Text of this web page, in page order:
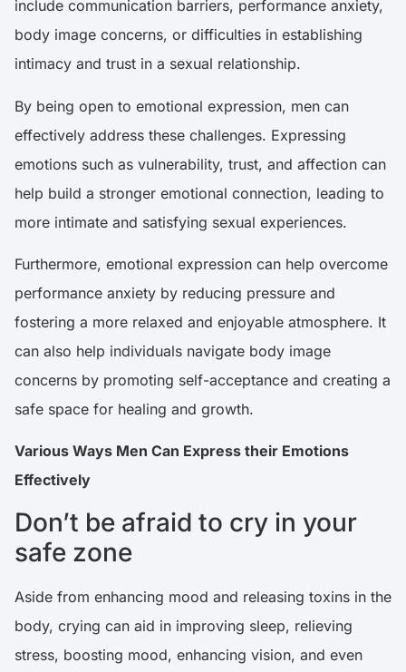
include communication barriers, performance anxiety,
body image concerns, or difficulties in establishing
intimacy and trust in a sexual relationship.
By being open to emotional expression, men can
effectively address these challenges. Expressing
emotions such as vulnerability, trust, and affection can
help build a stronger emotional connection, leading to
more intimate and satisfying sexual experiences.
Furthermore, emotional expression can help overcome
performance anxiety by reducing pressure and
fostering a more relaxed and enjoyable atmosphere. It
can also help individuals navigate body image
concerns by promoting self-acceptance and creating a
safe space for healing and growth.
Various Ways Men Can Express their Emotions
Effectively
Don’t be afraid to cry in your
safe zone
Aside from enhancing mood and releasing toxins in the
body, crying can aid in improving sleep, relieving
stress, boosting mood, enhancing vision, and even